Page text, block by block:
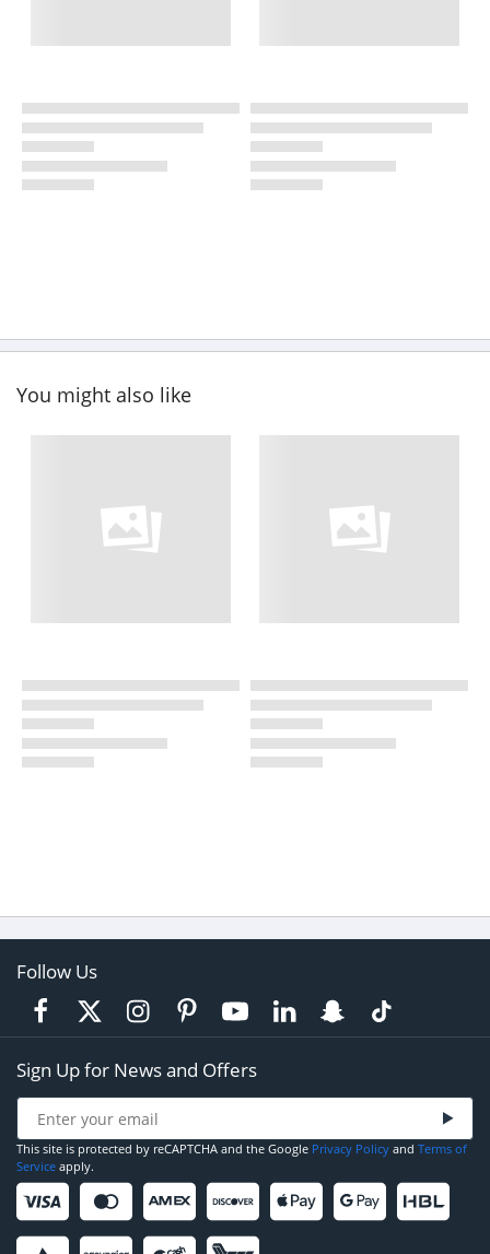
You might also like
Follow Us
Sign Up for News and Offers
This site is protected by reCAPTCHA and the Google Privacy Policy and Terms of
Service apply.